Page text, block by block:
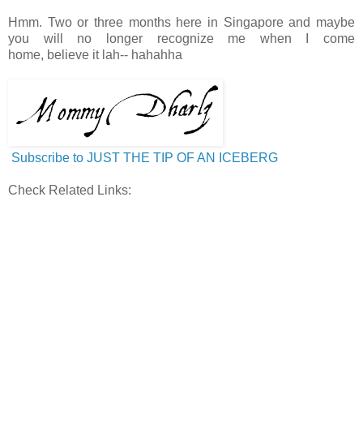
Hmm. Two or three months here in Singapore and maybe
you will no longer recognize me when I come
home, believe it lah-- hahahha
Subscribe to JUST THE TIP OF AN ICEBERG
Check Related Links: